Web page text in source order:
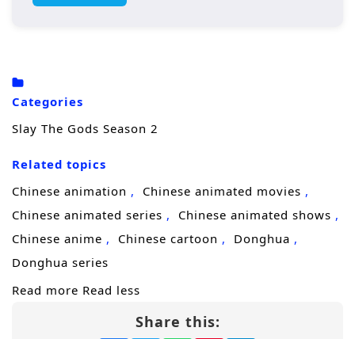
strongest forces of humanity gather in
once again.
Categories
Slay The Gods Season 2
Related topics
Chinese animation
Chinese animated movies
Chinese animated series
Chinese animated shows
Chinese anime
Chinese cartoon
Donghua
Donghua series
Read more Read less
Share this: